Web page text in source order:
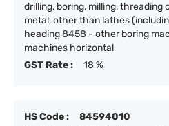
drilling, boring, milling, threading
metal, other than lathes
heading 8458 - other boring
machines horizontal
GST Rate :
18 %
HS Code :
84594010